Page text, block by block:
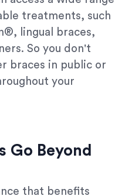
treatments, such
lingual braces,
So you don't
braces in public or
your
Go Beyond
that benefits